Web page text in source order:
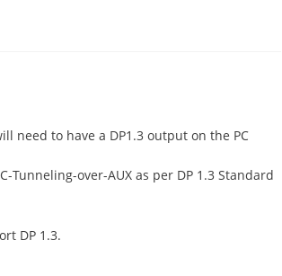
need to have a DP1.3 output on the PC
Tunneling-over-AUX as per DP 1.3 Standard
DP 1.3.